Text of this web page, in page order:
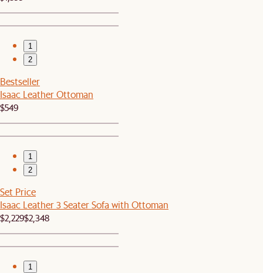
1
2
Bestseller
Isaac Leather Ottoman
$549
1
2
Set Price
Isaac Leather 3 Seater Sofa with Ottoman
$2,229$2,348
1